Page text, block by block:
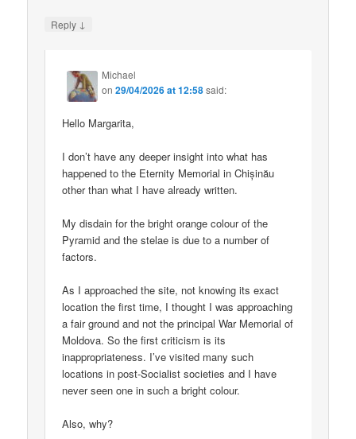
Reply ↓
Michael
on29/04/2026 at 12:58said:
Hello Margarita,
I don’t have any deeper insight into what has
happened to the Eternity Memorial in Chișinău
other than what I have already written.
My disdain for the bright orange colour of the
Pyramid and the stelae is due to a number of
factors.
As I approached the site, not knowing its exact
location the first time, I thought I was approaching
a fair ground and not the principal War Memorial of
Moldova. So the first criticism is its
inappropriateness. I’ve visited many such
locations in post-Socialist societies and I have
never seen one in such a bright colour.
Also, why?